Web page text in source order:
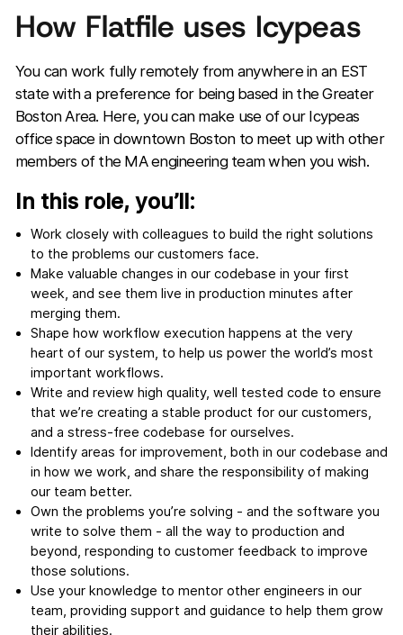
How Flatfile uses Icypeas
You can work fully remotely from anywhere in an EST
state with a preference for being based in the Greater
Boston Area. Here, you can make use of our Icypeas
office space in downtown Boston to meet up with other
members of the MA engineering team when you wish.
In this role, you’ll:
Work closely with colleagues to build the right solutions
to the problems our customers face.
Make valuable changes in our codebase in your first
week, and see them live in production minutes after
merging them.
Shape how workflow execution happens at the very
heart of our system, to help us power the world’s most
important workflows.
Write and review high quality, well tested code to ensure
that we’re creating a stable product for our customers,
and a stress-free codebase for ourselves.
Identify areas for improvement, both in our codebase and
in how we work, and share the responsibility of making
our team better.
Own the problems you’re solving - and the software you
write to solve them - all the way to production and
beyond, responding to customer feedback to improve
those solutions.
Use your knowledge to mentor other engineers in our
team, providing support and guidance to help them grow
their abilities.